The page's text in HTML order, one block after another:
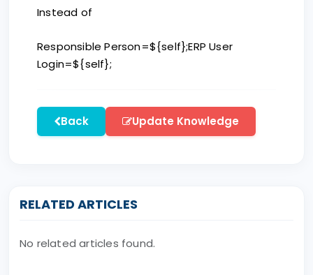
Instead of
Responsible Person=${self};ERP User
Login=${self};
Back Update Knowledge
RELATED ARTICLES
No related articles found.